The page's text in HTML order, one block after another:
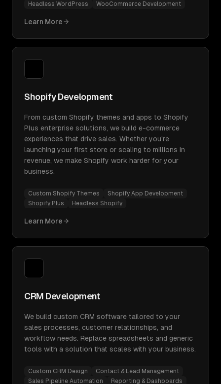
Headless WordPress
WooCommerce Development
Learn More
Shopify Development
From custom Shopify themes and apps to Shopify
Plus enterprise solutions, we build e-commerce
experiences that drive sales. Whether you're
launching your first store or scaling to millions in
revenue, we make Shopify work harder for your
business.
Custom Shopify Themes
Shopify App Development
Shopify Plus
Headless Shopify
Learn More
CRM Development
We build custom CRM software tailored to your
sales processes, customer relationships, and
workflow needs. Replace spreadsheets and generic
tools with a solution that scales with your business.
Custom CRM Design
Contact & Lead Management
Sales Pipeline Automation
Reporting & Dashboards